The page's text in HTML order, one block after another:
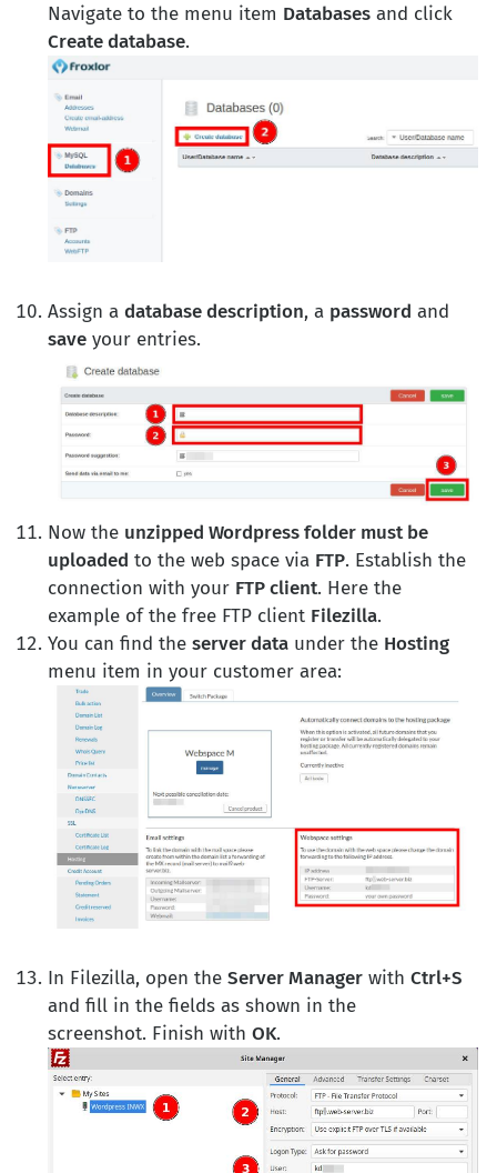
Navigate to the menu item Databasesand click
Create database.
Assign a database description, a password and
saveyour entries.
Now the unzipped Wordpress folder must be
uploaded to the web space via FTP. Establish the
connection with your FTP client. Here the
example of the free FTP client Filezilla.
You can find the server dataunder the Hosting
menu item in your customer area:
In Filezilla, open the Server Managerwith Ctrl+S
and fill in the fields as shown in the
screenshot. Finish with OK.